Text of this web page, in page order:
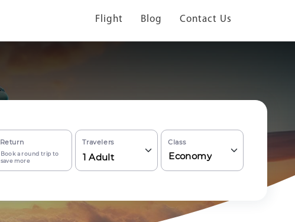
Flight Blog Contact Us
Return
Book a round trip to
save more
Travelers
1 Adult
Class
Economy